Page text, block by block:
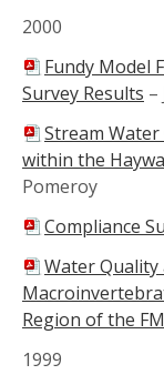
2000
Fundy Model
Survey Results –
Stream
within the
Pomeroy
Compliance
Water Quality
Region of the
1999